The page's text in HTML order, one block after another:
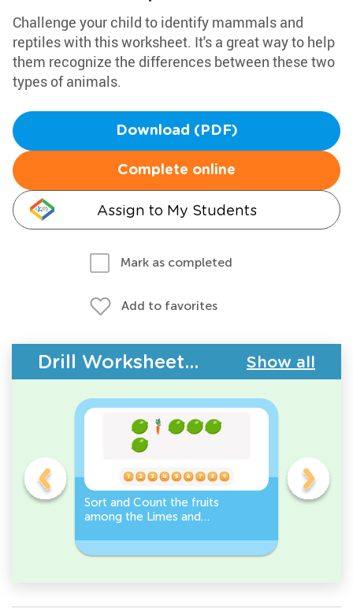
Challenge your child to identify mammals and
reptiles with this worksheet. It's a great way to help
them recognize the differences between these two
types of animals.
Download (PDF)
Complete online
Assign to My Students
Mark as completed
Add to favorites
Drill Worksheets - Plants and Animals Show all
Sort and Count the fruits
among the Limes and
Sort and